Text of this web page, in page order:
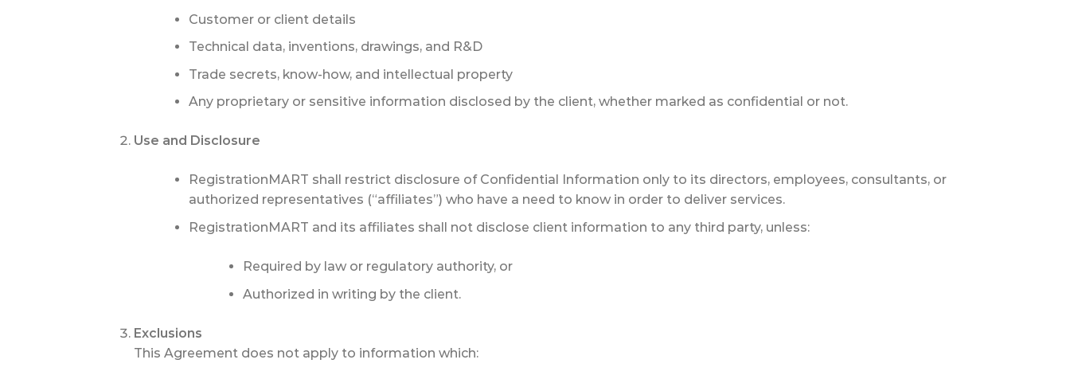
Customer or client details
Technical data, inventions, drawings, and R&D
Trade secrets, know-how, and intellectual property
Any proprietary or sensitive information disclosed by the client, whether marked as confidential or not.
Use and Disclosure
RegistrationMART shall restrict disclosure of Confidential Information only to its directors, employees, consultants, or
authorized representatives (“affiliates”) who have a need to know in order to deliver services.
RegistrationMART and its affiliates shall not disclose client information to any third party, unless:
Required by law or regulatory authority, or
Authorized in writing by the client.
Exclusions
This Agreement does not apply to information which: